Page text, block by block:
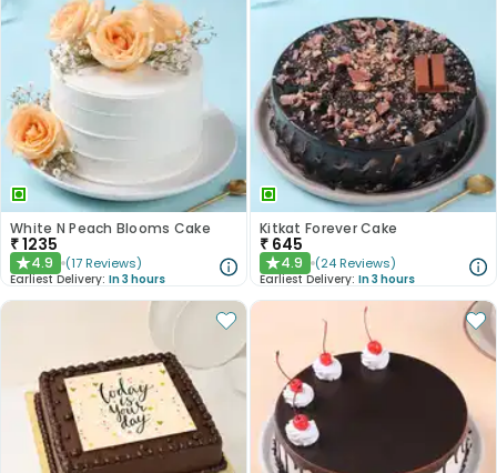
White N Peach Blooms Cake
₹1235
★4.9 (17 Reviews)
Earliest Delivery: In 3 hours
Kitkat Forever Cake
₹ 645
★4.9 (24 Reviews)
Earliest Delivery: In 3 hours